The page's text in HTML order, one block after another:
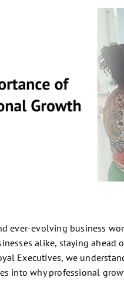
ever-evolving business
alike, staying
Executives, we
into why professional